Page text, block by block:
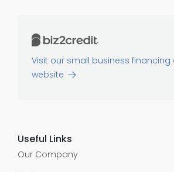
Visit our small business
website
Useful Links
Our Company